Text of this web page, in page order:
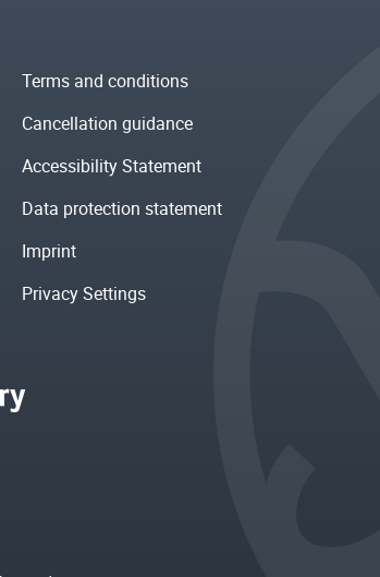
Terms and conditions
Cancellation guidance
Accessibility Statement
Data protection statement
Imprint
Privacy Settings